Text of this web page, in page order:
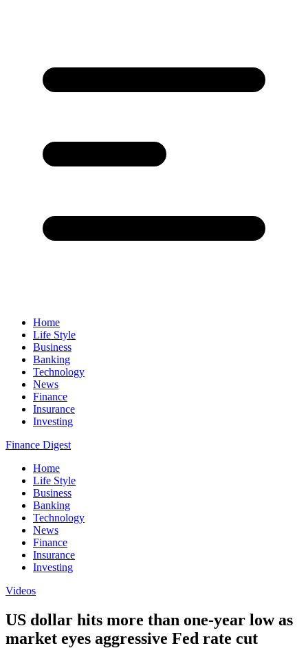
Home
Life Style
Business
Banking
Technology
News
Finance
Insurance
Investing
Finance Digest
Home
Life Style
Business
Banking
Technology
News
Finance
Insurance
Investing
Videos
US dollar hits more than one-year low as
market eyes aggressive Fed rate cut